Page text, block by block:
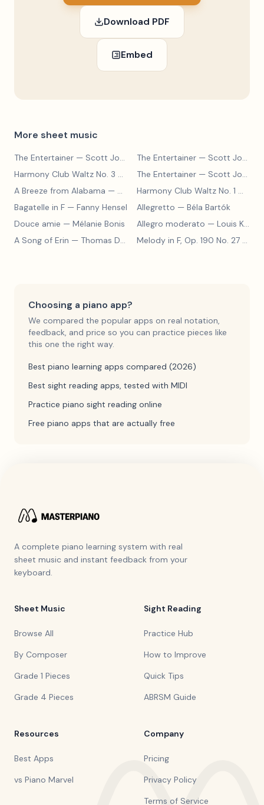
Download PDF
Embed
More sheet music
The Entertainer — Scott Joplin The Entertainer — Scott Joplin
Harmony Club Waltz No. 3
The Entertainer — Scott Joplin
A Breeze from Alabama — Scott Joplin Harmony Club Waltz No. 1
Bagatelle in F — Fanny Hensel Allegretto — Béla Bartók
Douce amie — Mélanie Bonis Allegro moderato — Louis Kohler
A Song of Erin — Thomas Dunhill Melody in F, Op. 190 No. 27
Choosing a piano app?
We compared the popular apps on real notation,
feedback, and price so you can practice pieces like
this one the right way.
Best piano learning apps compared (2026)
Best sight reading apps, tested with MIDI
Practice piano sight reading online
Free piano apps that are actually free
A complete piano learning system with real
sheet music and instant feedback from your
keyboard.
Sheet Music
Browse All
By Composer
Grade 1 Pieces
Grade 4 Pieces
Sight Reading
Practice Hub
How to Improve
Quick Tips
ABRSM Guide
Resources
Best Apps
vs Piano Marvel
Company
Pricing
Privacy Policy
Terms of Service